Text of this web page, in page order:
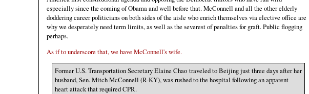
especially since the coming of Obama and well before that. McConnell and all the other elderly
doddering career politicians on both sides of the aisle who enrich themselves via elective office are
why we desperately need term limits, as well as the severest of penalties for graft. Public flogging
perhaps.
As if to underscore that, we have McConnell's wife.
Former U.S. Transportation Secretary Elaine Chao traveled to Beijing just three days after her
husband, Sen. Mitch McConnell (R-KY), was rushed to the hospital following an apparent
heart attack that required CPR.